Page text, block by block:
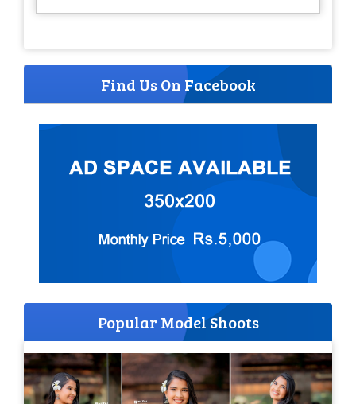
Find Us On Facebook
Popular Model Shoots